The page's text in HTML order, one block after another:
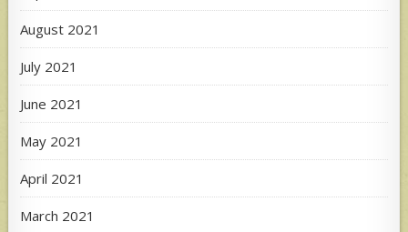
August 2021
July 2021
June 2021
May 2021
April 2021
March 2021